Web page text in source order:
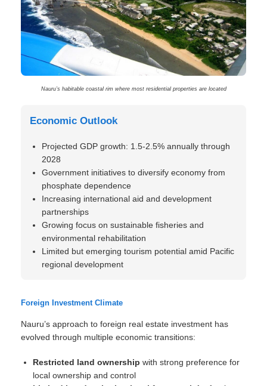
Nauru’s habitable coastal rim where most residential properties are located
Economic Outlook
Projected GDP growth: 1.5-2.5% annually through
2028
Government initiatives to diversify economy from
phosphate dependence
Increasing international aid and development
partnerships
Growing focus on sustainable fisheries and
environmental rehabilitation
Limited but emerging tourism potential amid Pacific
regional development
Foreign Investment Climate
Nauru’s approach to foreign real estate investment has
evolved through multiple economic transitions:
Restricted land ownership with strong preference for
local ownership and control